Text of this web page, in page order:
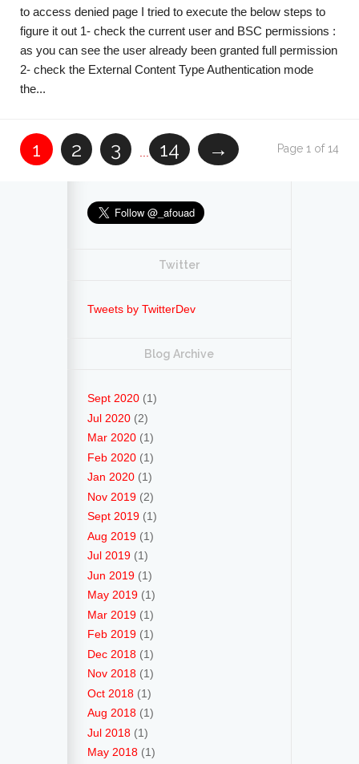
to access denied page I tried to execute the below steps to
figure it out 1- check the current user and BSC permissions :
as you can see the user already been granted full permission
2- check the External Content Type Authentication mode
the...
Page 1 of 14
1 2 3 14 →
Twitter
Tweets by TwitterDev
Blog Archive
Sept 2020 (1)
Jul 2020 (2)
Mar 2020 (1)
Feb 2020 (1)
Jan 2020 (1)
Nov 2019 (2)
Sept 2019 (1)
Aug 2019 (1)
Jul 2019 (1)
Jun 2019 (1)
May 2019 (1)
Mar 2019 (1)
Feb 2019 (1)
Dec 2018 (1)
Nov 2018 (1)
Oct 2018 (1)
Aug 2018 (1)
Jul 2018 (1)
May 2018 (1)